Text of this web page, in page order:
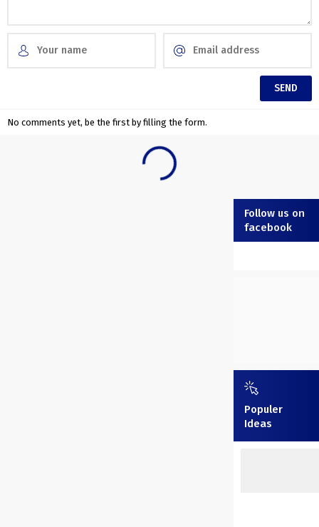
No comments yet, be the first by filling the form.
Follow us on
facebook
Populer
Ideas